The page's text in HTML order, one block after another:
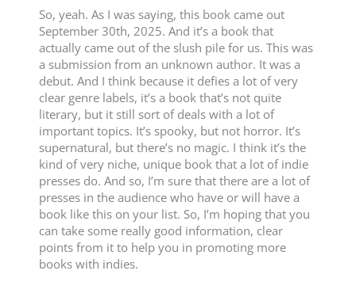
So, yeah. As I was saying, this book came out
September 30th, 2025. And it’s a book that
actually came out of the slush pile for us. This was
a submission from an unknown author. It was a
debut. And I think because it defies a lot of very
clear genre labels, it’s a book that’s not quite
literary, but it still sort of deals with a lot of
important topics. It’s spooky, but not horror. It’s
supernatural, but there’s no magic. I think it’s the
kind of very niche, unique book that a lot of indie
presses do. And so, I’m sure that there are a lot of
presses in the audience who have or will have a
book like this on your list. So, I’m hoping that you
can take some really good information, clear
points from it to help you in promoting more
books with indies.